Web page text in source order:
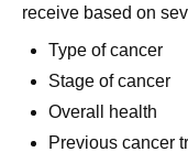
receive based on
Type of cancer
Stage of cancer
Overall health
Previous cancer